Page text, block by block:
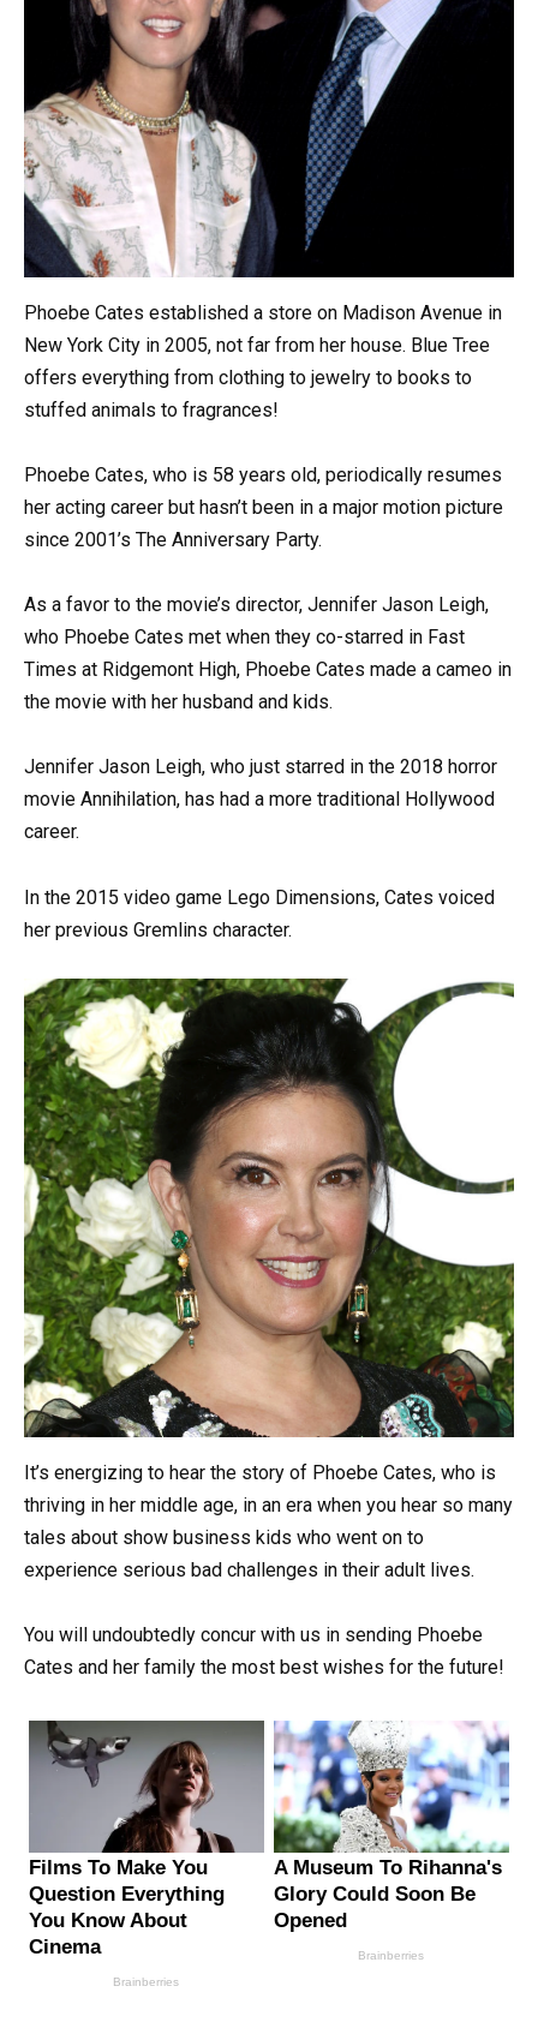
Phoebe Cates established a store on Madison Avenue in
New York City in 2005, not far from her house. Blue Tree
offers everything from clothing to jewelry to books to
stuffed animals to fragrances!
Phoebe Cates, who is 58 years old, periodically resumes
her acting career but hasn’t been in a major motion picture
since 2001’s The Anniversary Party.
As a favor to the movie’s director, Jennifer Jason Leigh,
who Phoebe Cates met when they co-starred in Fast
Times at Ridgemont High, Phoebe Cates made a cameo in
the movie with her husband and kids.
Jennifer Jason Leigh, who just starred in the 2018 horror
movie Annihilation, has had a more traditional Hollywood
career.
In the 2015 video game Lego Dimensions, Cates voiced
her previous Gremlins character.
It’s energizing to hear the story of Phoebe Cates, who is
thriving in her middle age, in an era when you hear so many
tales about show business kids who went on to
experience serious bad challenges in their adult lives.
You will undoubtedly concur with us in sending Phoebe
Cates and her family the most best wishes for the future!